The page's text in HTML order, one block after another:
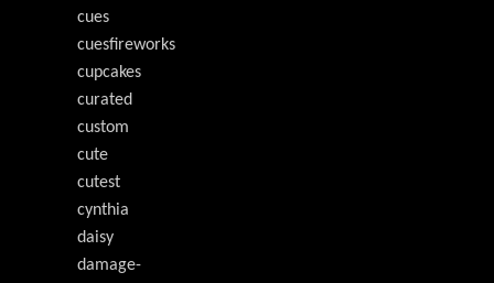
cues
cuesfireworks
cupcakes
curated
custom
cute
cutest
cynthia
daisy
damage-